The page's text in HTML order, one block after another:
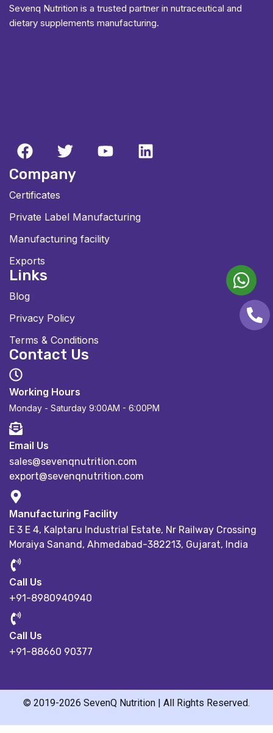
Sevenq Nutrition is a trusted partner in nutraceutical and
dietary supplements manufacturing.
Company
Certificates
Private Label Manufacturing
Manufacturing facility
Exports
Links
Blog
Privacy Policy
Terms & Conditions
Contact Us
Working Hours
Monday - Saturday 9:00AM - 6:00PM
Email Us
sales@sevenqnutrition.com
export@sevenqnutrition.com
Manufacturing Facility
E 3 E 4, Kalptaru Industrial Estate, Nr Railway Crossing
Moraiya Sanand, Ahmedabad-382213, Gujarat, India
Call Us
+91-8980940940
Call Us
+91-88660 90377
© 2019-2026 SevenQ Nutrition | All Rights Reserved.